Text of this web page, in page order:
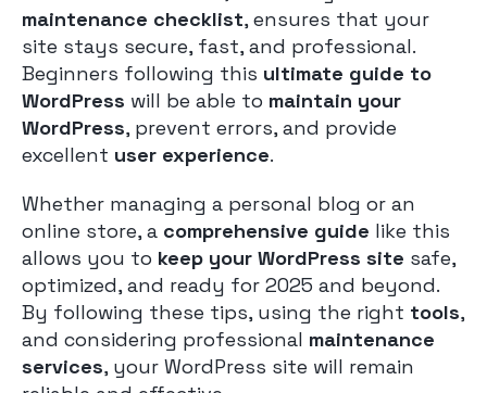
maintenance checklist, ensures that your
site stays secure, fast, and professional.
Beginners following this ultimate guide to
WordPress will be able to maintain your
WordPress, prevent errors, and provide
excellent user experience.
Whether managing a personal blog or an
online store, a comprehensive guide like this
allows you to keep your WordPress site safe,
optimized, and ready for 2025 and beyond.
By following these tips, using the right tools,
and considering professional maintenance
services, your WordPress site will remain